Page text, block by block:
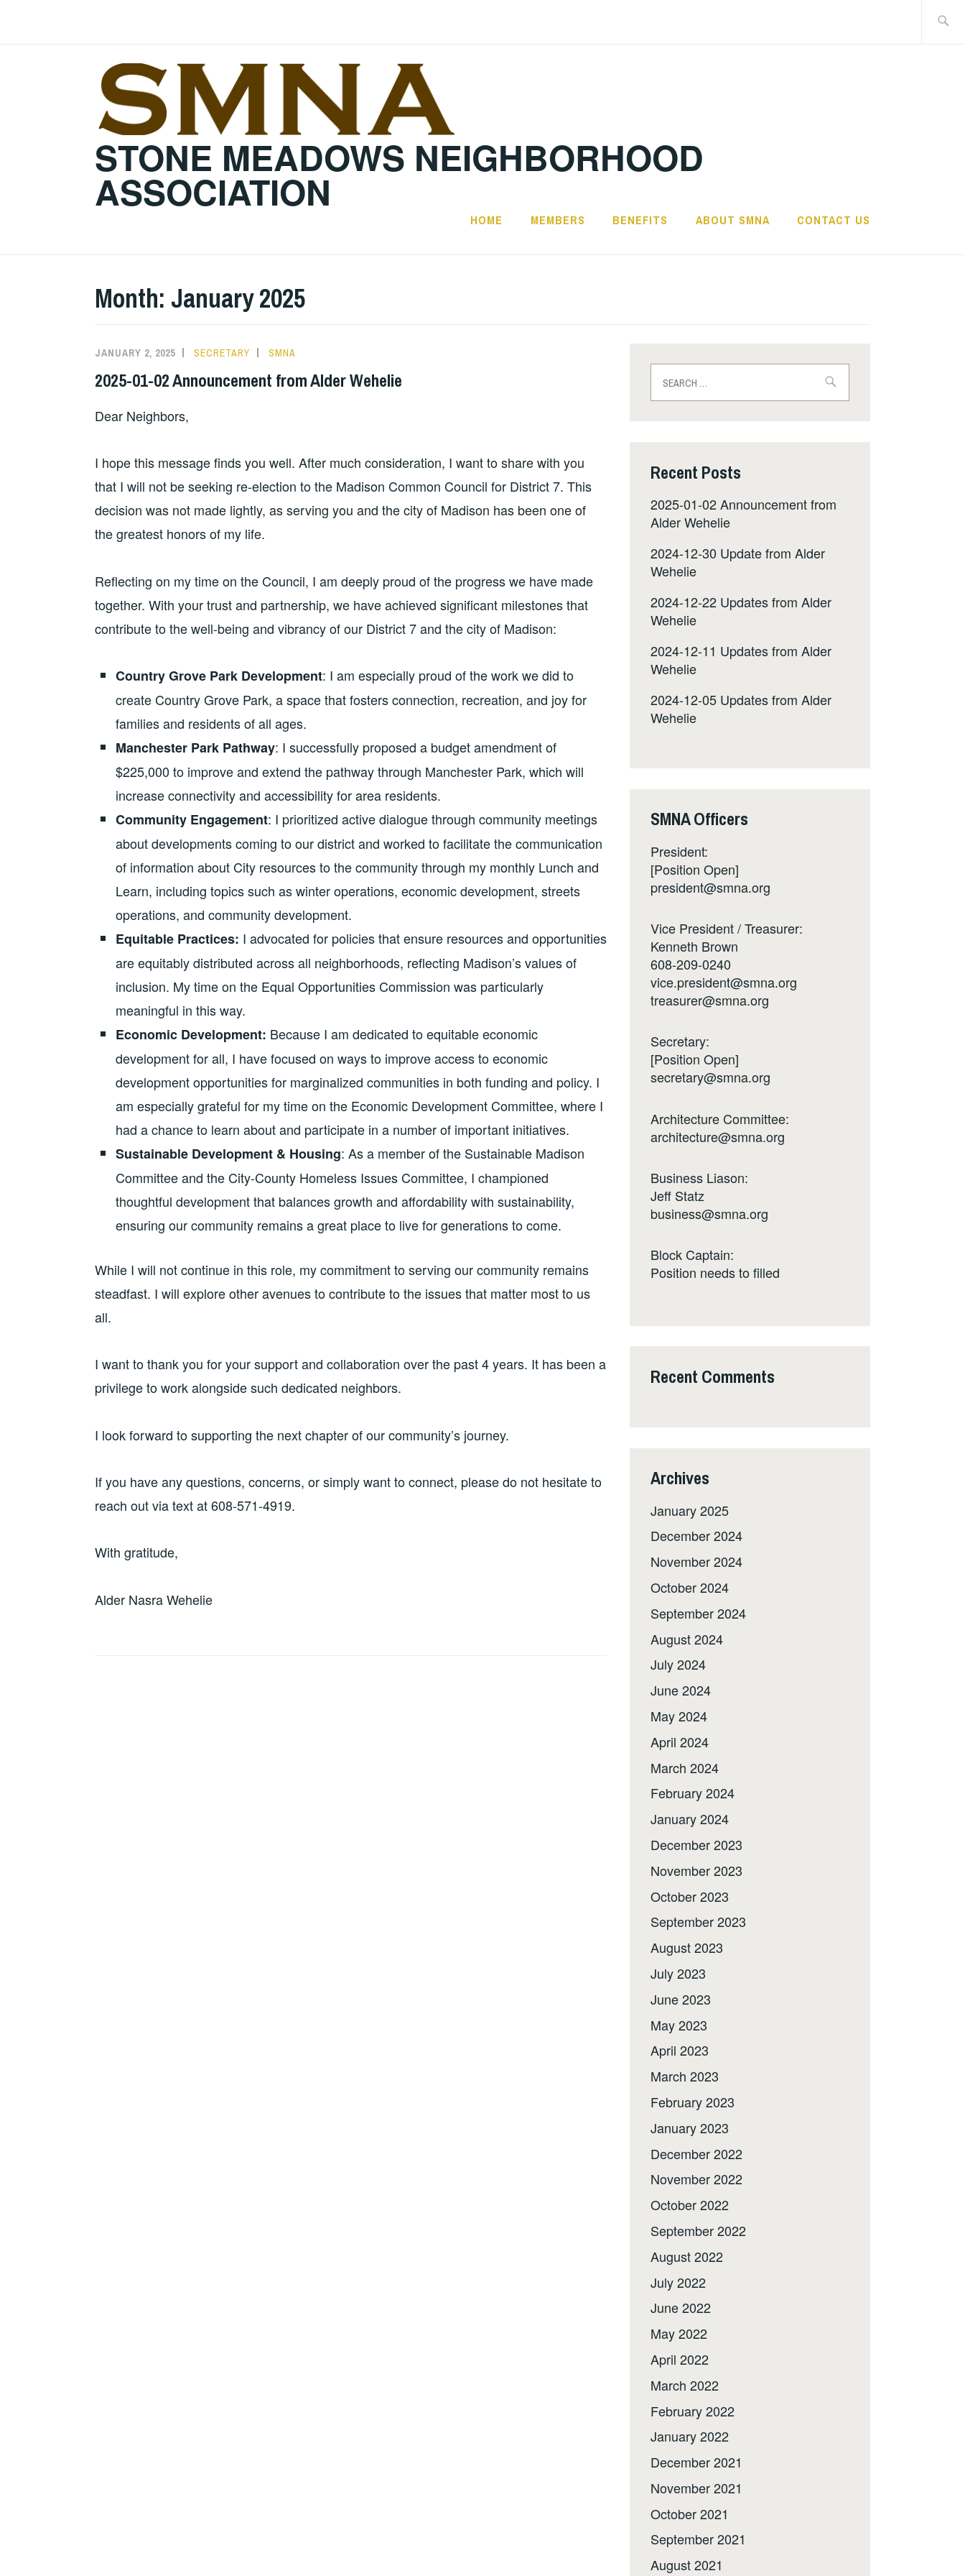
STONE MEADOWS NEIGHBORHOOD
ASSOCIATION
HOME MEMBERS BENEFITS ABOUT SMNA CONTACT US
Month: January 2025
JANUARY 2, 2025 SECRETARY SMNA
2025-01-02 Announcement from Alder Wehelie
Dear Neighbors,
I hope this message finds you well. After much consideration, I want to share with you
that I will not be seeking re-election to the Madison Common Council for District 7. This
decision was not made lightly, as serving you and the city of Madison has been one of
the greatest honors of my life.
Reflecting on my time on the Council, I am deeply proud of the progress we have made
together. With your trust and partnership, we have achieved significant milestones that
contribute to the well-being and vibrancy of our District 7 and the city of Madison:
Country Grove Park Development: I am especially proud of the work we did to
create Country Grove Park, a space that fosters connection, recreation, and joy for
families and residents of all ages.
Manchester Park Pathway: I successfully proposed a budget amendment of
$225,000 to improve and extend the pathway through Manchester Park, which will
increase connectivity and accessibility for area residents.
Community Engagement: I prioritized active dialogue through community meetings
about developments coming to our district and worked to facilitate the communication
of information about City resources to the community through my monthly Lunch and
Learn, including topics such as winter operations, economic development, streets
operations, and community development.
Equitable Practices: I advocated for policies that ensure resources and opportunities
are equitably distributed across all neighborhoods, reflecting Madison’s values of
inclusion. My time on the Equal Opportunities Commission was particularly
meaningful in this way.
Economic Development: Because I am dedicated to equitable economic
development for all, I have focused on ways to improve access to economic
development opportunities for marginalized communities in both funding and policy. I
am especially grateful for my time on the Economic Development Committee, where I
had a chance to learn about and participate in a number of important initiatives.
Sustainable Development & Housing: As a member of the Sustainable Madison
Committee and the City-County Homeless Issues Committee, I championed
thoughtful development that balances growth and affordability with sustainability,
ensuring our community remains a great place to live for generations to come.
While I will not continue in this role, my commitment to serving our community remains
steadfast. I will explore other avenues to contribute to the issues that matter most to us
all.
I want to thank you for your support and collaboration over the past 4 years. It has been a
privilege to work alongside such dedicated neighbors.
I look forward to supporting the next chapter of our community’s journey.
If you have any questions, concerns, or simply want to connect, please do not hesitate to
reach out via text at 608-571-4919.
With gratitude,
Alder Nasra Wehelie
for:
Recent Posts
2025-01-02 Announcement from
Alder Wehelie
2024-12-30 Update from Alder
Wehelie
2024-12-22 Updates from Alder
Wehelie
2024-12-11 Updates from Alder
Wehelie
2024-12-05 Updates from Alder
Wehelie
SMNA Officers
President:
[Position Open]
president@smna.org
Vice President / Treasurer:
Kenneth Brown
608-209-0240
vice.president@smna.org
treasurer@smna.org
Secretary:
[Position Open]
secretary@smna.org
Architecture Committee:
architecture@smna.org
Business Liason:
Jeff Statz
business@smna.org
Block Captain:
Position needs to filled
Recent Comments
Archives
January 2025
December 2024
November 2024
October 2024
September 2024
August 2024
July 2024
June 2024
May 2024
April 2024
March 2024
February 2024
January 2024
December 2023
November 2023
October 2023
September 2023
August 2023
July 2023
June 2023
May 2023
April 2023
March 2023
February 2023
January 2023
December 2022
November 2022
October 2022
September 2022
August 2022
July 2022
June 2022
May 2022
April 2022
March 2022
February 2022
January 2022
December 2021
November 2021
October 2021
September 2021
August 2021